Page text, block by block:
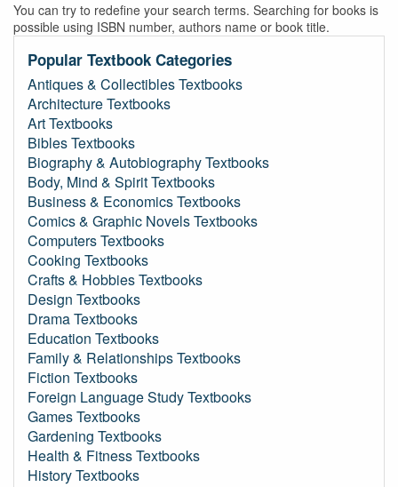
You can try to redefine your search terms. Searching for books is
possible using ISBN number, authors name or book title.
Popular Textbook Categories
Antiques & Collectibles Textbooks
Architecture Textbooks
Art Textbooks
Bibles Textbooks
Biography & Autobiography Textbooks
Body, Mind & Spirit Textbooks
Business & Economics Textbooks
Comics & Graphic Novels Textbooks
Computers Textbooks
Cooking Textbooks
Crafts & Hobbies Textbooks
Design Textbooks
Drama Textbooks
Education Textbooks
Family & Relationships Textbooks
Fiction Textbooks
Foreign Language Study Textbooks
Games Textbooks
Gardening Textbooks
Health & Fitness Textbooks
History Textbooks